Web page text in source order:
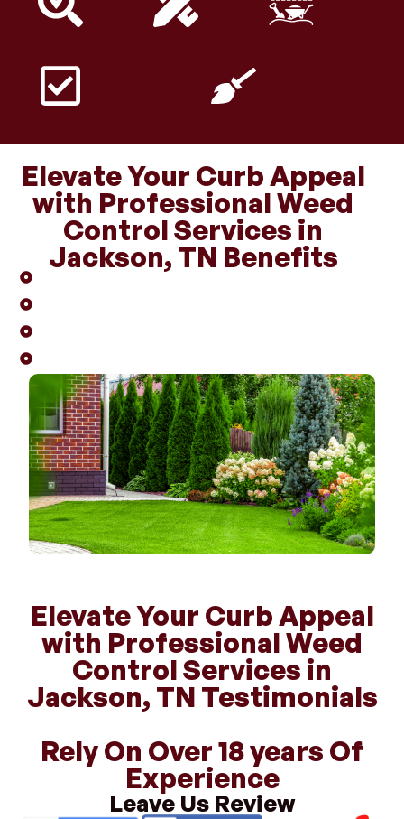
Elevate Your Curb Appeal
with Professional Weed
Control Services in
Jackson, TN Benefits
Elevate Your Curb Appeal
with Professional Weed
Control Services in
Jackson, TN Testimonials
Rely On Over 18 years Of
Experience
Leave Us Review